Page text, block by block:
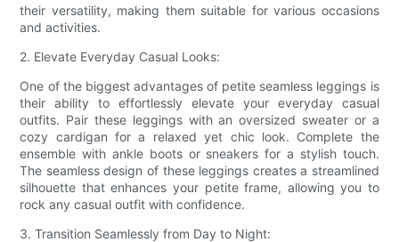
their versatility, making them suitable for various occasions
and activities.
2. Elevate Everyday Casual Looks:
One of the biggest advantages of petite seamless leggings is
their ability to effortlessly elevate your everyday casual
outfits. Pair these leggings with an oversized sweater or a
cozy cardigan for a relaxed yet chic look. Complete the
ensemble with ankle boots or sneakers for a stylish touch.
The seamless design of these leggings creates a streamlined
silhouette that enhances your petite frame, allowing you to
rock any casual outfit with confidence.
3. Transition Seamlessly from Day to Night: